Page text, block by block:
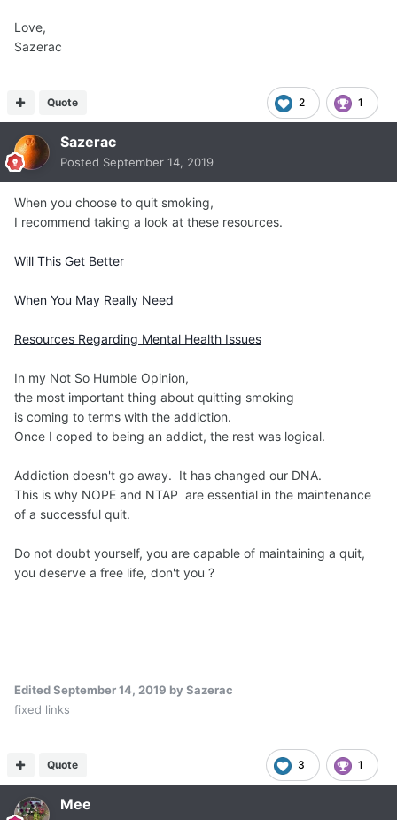
Love,
Sazerac
2 1
Quote
Sazerac
Posted September 14, 2019
When you choose to quit smoking,
I recommend taking a look at these resources.
Will This Get Better
When You May Really Need
Resources Regarding Mental Health Issues
In my Not So Humble Opinion,
the most important thing about quitting smoking
is coming to terms with the addiction.
Once I coped to being an addict, the rest was logical.
Addiction doesn't go away. It has changed our DNA.
This is why NOPE and NTAP are essential in the maintenance
of a successful quit.
Do not doubt yourself, you are capable of maintaining a quit,
you deserve a free life, don't you ?
EditedSeptember 14, 2019 by Sazerac
fixed links
3 1
Quote
Mee